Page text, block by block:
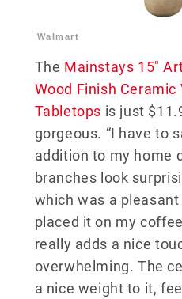
Walmart
The Mainstays 15″
Wood Finish Ceramic
Tabletops is just
gorgeous. “I have to
addition to my home
branches look
which was a
placed it on my
really adds a nice
overwhelming. The
a nice weight to it,